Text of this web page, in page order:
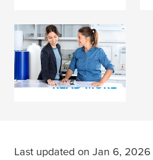
tesaprint® Cushioning
Foams
READ MORE
Last updated on Jan 6, 2026